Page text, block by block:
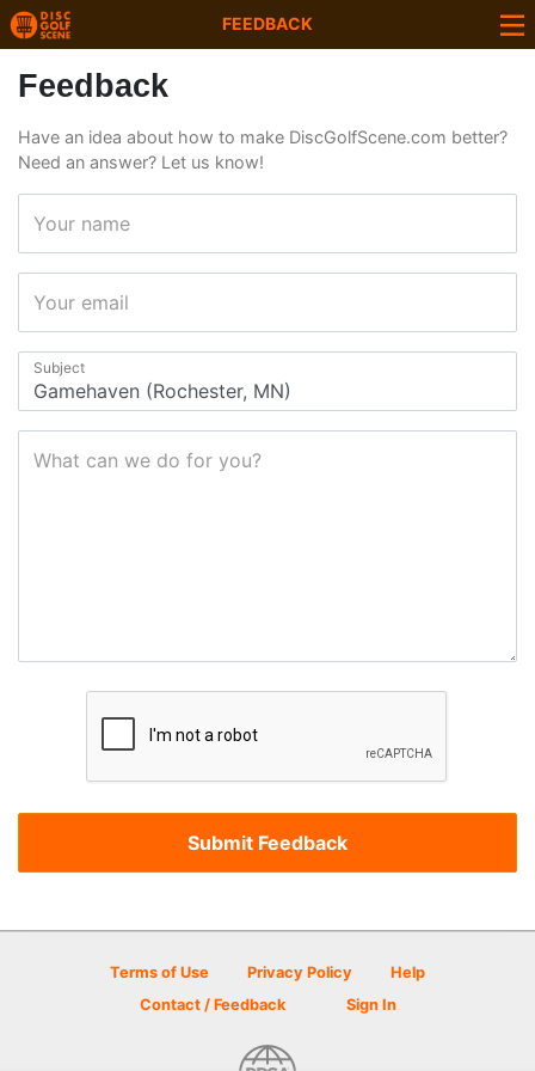
FEEDBACK
Feedback
Have an idea about how to make DiscGolfScene.com better?
Need an answer? Let us know!
Your name
Your email
Subject
What can we do for you?
Terms of Use Privacy Policy
Help
Contact / Feedback
Sign In